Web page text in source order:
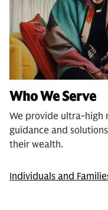
Who We Serve
We provide ultra-high
guidance and
their wealth.
Individuals and